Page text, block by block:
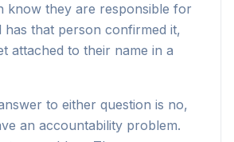
know they are responsible for
has that person confirmed it,
attached to their name in a
to either question is no,
an accountability problem.